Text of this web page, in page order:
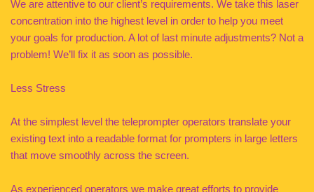
We are attentive to our client’s requirements. We take this laser
concentration into the highest level in order to help you meet
your goals for production. A lot of last minute adjustments? Not a
problem! We’ll fix it as soon as possible.
Less Stress
At the simplest level the teleprompter operators translate your
existing text into a readable format for prompters in large letters
that move smoothly across the screen.
As experienced operators we make great efforts to provide